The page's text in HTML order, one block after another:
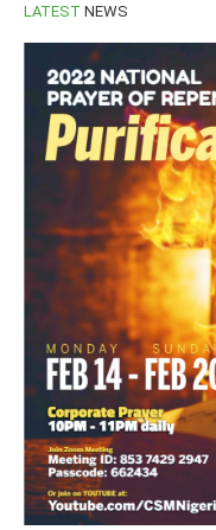
LATEST NEWS